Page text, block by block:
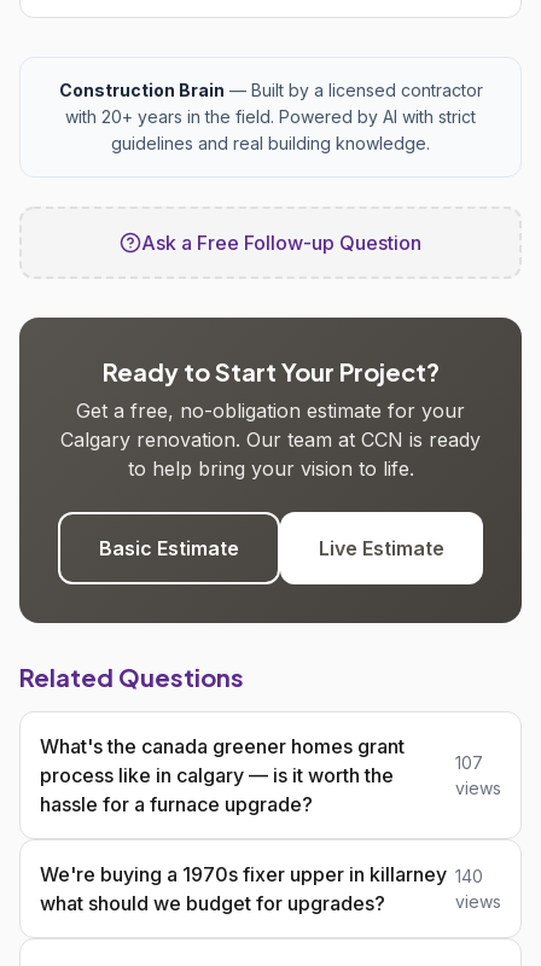
Construction Brain — Built by a licensed contractor
with 20+ years in the field. Powered by AI with strict
guidelines and real building knowledge.
Ask a Free Follow-up Question
Ready to Start Your Project?
Get a free, no-obligation estimate for your
Calgary renovation. Our team at CCN is ready
to help bring your vision to life.
Basic Estimate Live Estimate
Related Questions
What's the canada greener homes grant
process like in calgary — is it worth the
hassle for a furnace upgrade?
107
views
We're buying a 1970s fixer upper in killarney
what should we budget for upgrades?
140
views